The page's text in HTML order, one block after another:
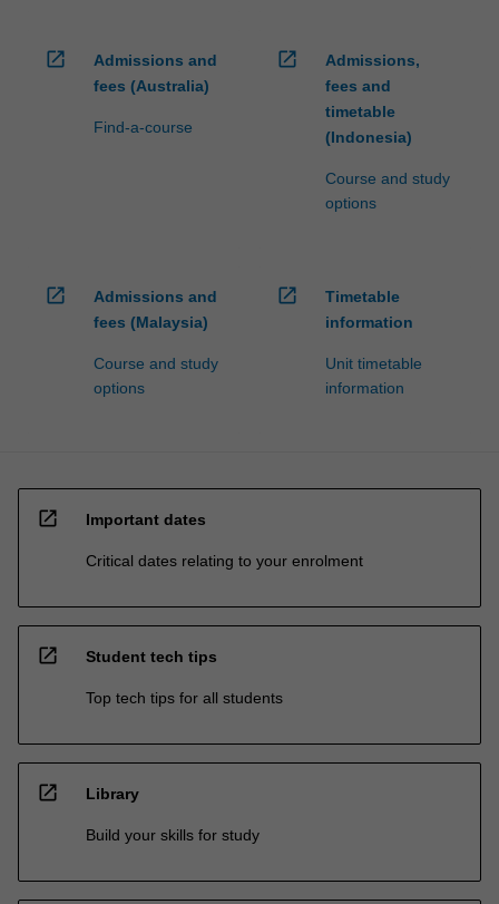
open_in_new
Admissions and
fees (Australia)
Find-a-course
open_in_new
Admissions,
fees and
timetable
(Indonesia)
Course and study
options
open_in_new
Admissions and
fees (Malaysia)
Course and study
options
open_in_new
Timetable
information
Unit timetable
information
open_in_new Important dates
Critical dates relating to your enrolment
open_in_new Student tech tips
Top tech tips for all students
open_in_new Library
Build your skills for study